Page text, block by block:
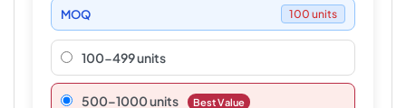
MOQ 100 units
100-499 units
500–1000 units Best Value